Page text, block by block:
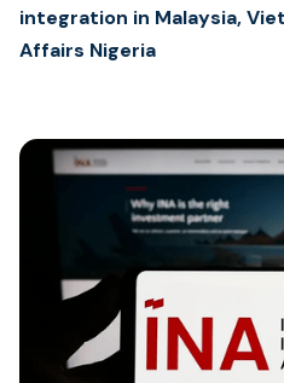
integration in Malaysia,
Affairs Nigeria